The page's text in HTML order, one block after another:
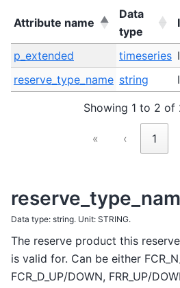
Attribute name
Data
type
Attribute name
Data
type
p_extended timeseries
reserve_type_name string
Showing 1 to 2 of
« ‹ 1
Data type: string. Unit: STRING.
The reserve product this
is valid for. Can be either
FCR_D_UP/DOWN, FRR_UP/